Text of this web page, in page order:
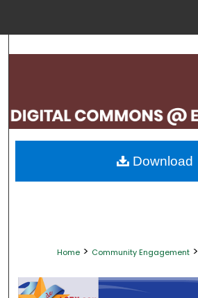
Search
My Account
About
Home > Community Engagement >
Download